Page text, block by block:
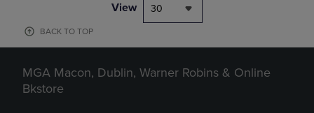
View 30
BACK TO TOP
MGA Macon, Dublin, Warner Robins & Online
Bkstore